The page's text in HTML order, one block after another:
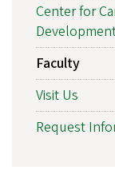
Center for
Faculty
Visit Us
Request